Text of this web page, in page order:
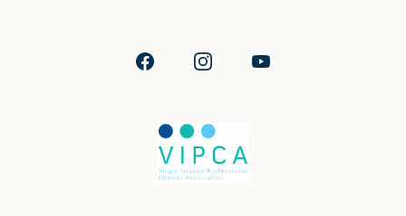
FacebookInstagramYouTube